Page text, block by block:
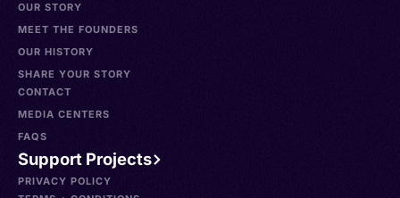
OUR STORY
MEET THE FOUNDERS
OUR HISTORY
SHARE YOUR STORY
CONTACT
MEDIA CENTERS
FAQS
Support Projects
PRIVACY POLICY